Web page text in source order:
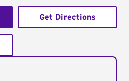
Get Directions